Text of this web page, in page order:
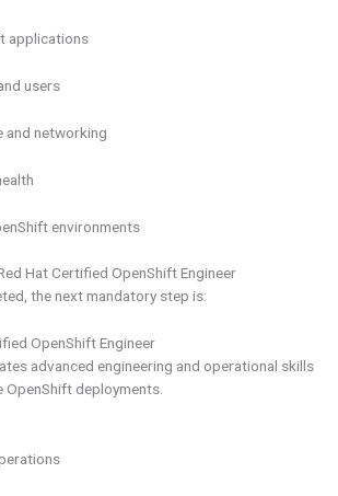
applications
users
networking
environments
Hat Certified OpenShift Engineer
the next mandatory step is:
OpenShift Engineer
advanced engineering and operational skills
deployments.